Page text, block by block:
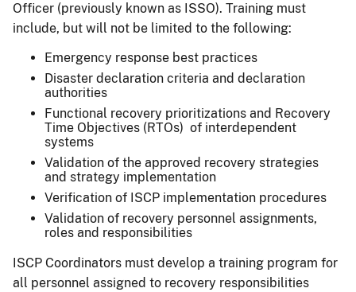
Officer (previously known as ISSO). Training must
include, but will not be limited to the following:
Emergency response best practices
Disaster declaration criteria and declaration
authorities
Functional recovery prioritizations and Recovery
Time Objectives (RTOs) of interdependent
systems
Validation of the approved recovery strategies
and strategy implementation
Verification of ISCP implementation procedures
Validation of recovery personnel assignments,
roles and responsibilities
ISCP Coordinators must develop a training program for
all personnel assigned to recovery responsibilities